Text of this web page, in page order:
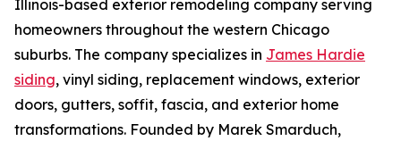
Illinois-based exterior remodeling company serving
homeowners throughout the western Chicago
suburbs. The company specializes in James Hardie
siding, vinyl siding, replacement windows, exterior
doors, gutters, soffit, fascia, and exterior home
transformations. Founded by Marek Smarduch,